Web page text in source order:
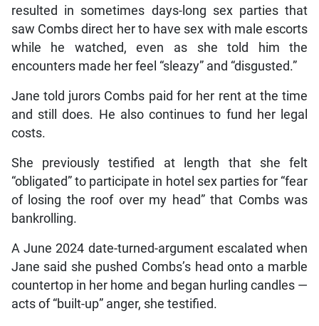
resulted in sometimes days-long sex parties that
saw Combs direct her to have sex with male escorts
while he watched, even as she told him the
encounters made her feel “sleazy” and “disgusted.”
Jane told jurors Combs paid for her rent at the time
and still does. He also continues to fund her legal
costs.
She previously testified at length that she felt
“obligated” to participate in hotel sex parties for “fear
of losing the roof over my head” that Combs was
bankrolling.
A June 2024 date-turned-argument escalated when
Jane said she pushed Combs’s head onto a marble
countertop in her home and began hurling candles —
acts of “built-up” anger, she testified.